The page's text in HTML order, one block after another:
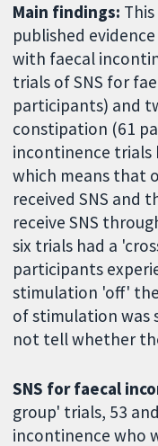
Main findings:
published
with faecal
trials of SNS for
participants) and
constipation (61
incontinence trials
which means that
received SNS and
receive SNS
six trials had a
participants
stimulation 'off'
of stimulation was
not tell whether
SNS for faecal
group' trials, 53
incontinence who